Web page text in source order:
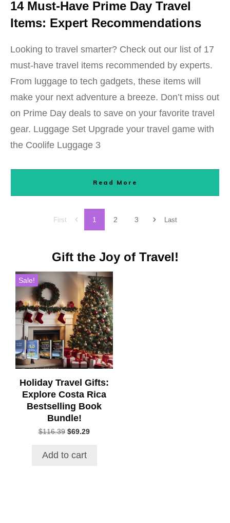
14 Must-Have Prime Day Travel
Items: Expert Recommendations
Looking to travel smarter? Check out our list of 17
must-have travel items recommended by experts.
From luggage to tech gadgets, these items will
make your next adventure a breeze. Don’t miss out
on Prime Day deals to save on your favorite travel
gear. Luggage Set Upgrade your travel game with
the Coolife Luggage 3
Read More
First 1 2 3 Last
Gift the Joy of Travel!
Sale!
Holiday Travel Gifts:
Explore Costa Rica
Bestselling Book
Bundle!
$116.39 Original
$116.39.
$69.29Current
Add to cart